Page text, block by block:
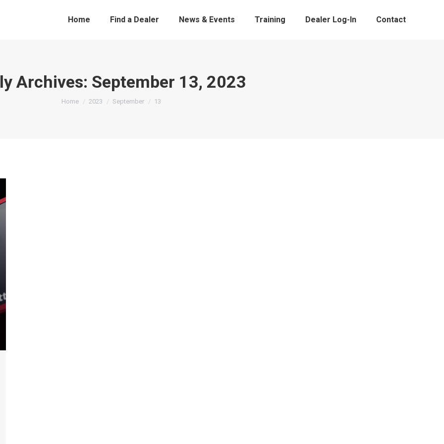
Home Find a Dealer News & Events Training Dealer Log-In Contact
Archives: September 13, 2023
You are here:
Home 2023 September 13